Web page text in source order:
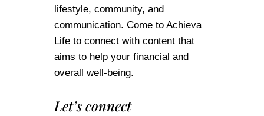
lifestyle, community, and
communication. Come to Achieva
Life to connect with content that
aims to help your financial and
overall well-being.
Let’s connect